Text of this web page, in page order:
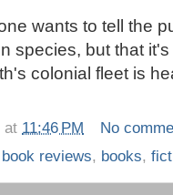
wants to tell the
species, but that
colonial fleet is
at 11:46 PM
No
book reviews, books,